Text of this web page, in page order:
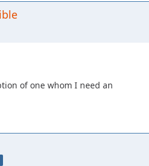
of one whom I need an